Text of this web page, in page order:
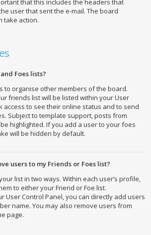
that this includes the headers that
user that sent the e-mail. The board
take action.
Foes lists?
to organise other members of the board.
friends list will be listed within your User
access to see their online status and to send
Subject to template support, posts from
highlighted. If you add a user to your foes
will be hidden by default.
users to my Friends or Foes list?
list in two ways. Within each user’s profile,
to either your Friend or Foe list.
User Control Panel, you can directly add users
name. You may also remove users from
page.